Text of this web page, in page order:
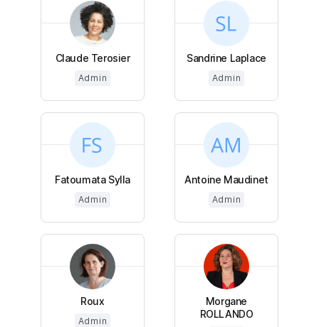
Claude Terosier
Admin
Sandrine Laplace
Admin
Fatoumata Sylla
Admin
Antoine Maudinet
Admin
Roux
Admin
Morgane
ROLLANDO